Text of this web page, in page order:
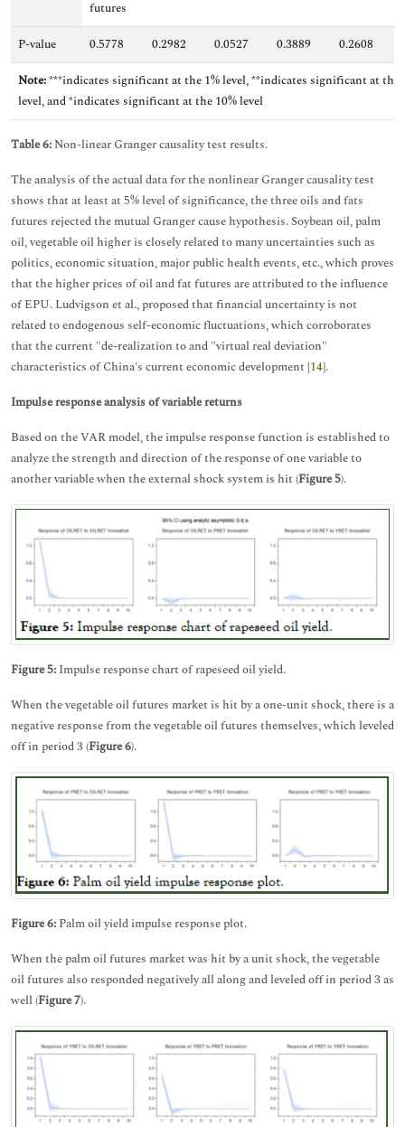
futures
P-value
0.5778 0.2982 0.0527 0.3889 0.2608
Note:***indicates significant at the 1% level, **indicates significant at the
level, and *indicates significant at the 10% level
Table 6: Non-linear Granger causality test results.
The analysis of the actual data for the nonlinear Granger causality test
shows that at least at 5% level of significance, the three oils and fats
futures rejected the mutual Granger cause hypothesis. Soybean oil, palm
oil, vegetable oil higher is closely related to many uncertainties such as
politics, economic situation, major public health events, etc., which proves
that the higher prices of oil and fat futures are attributed to the influence
of EPU. Ludvigson et al., proposed that financial uncertainty is not
related to endogenous self-economic fluctuations, which corroborates
that the current "de-realization to and "virtual real deviation"
characteristics of China's current economic development [14].
Impulse response analysis of variable returns
Based on the VAR model, the impulse response function is established to
analyze the strength and direction of the response of one variable to
another variable when the external shock system is hit (Figure 5).
Figure 5: Impulse response chart of rapeseed oil yield.
When the vegetable oil futures market is hit by a one-unit shock, there is a
negative response from the vegetable oil futures themselves, which leveled
off in period 3 (Figure 6).
Figure 6: Palm oil yield impulse response plot.
When the palm oil futures market was hit by a unit shock, the vegetable
oil futures also responded negatively all along and leveled off in period 3 as
well (Figure7).